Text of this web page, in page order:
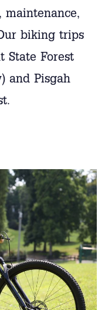
biking trips
State Forest
and Pisgah